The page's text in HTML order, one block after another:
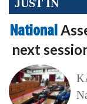
JUST IN
National
next